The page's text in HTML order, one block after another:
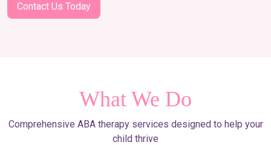
Contact Us Today
What We Do
Comprehensive ABA therapy services designed to help your
child thrive